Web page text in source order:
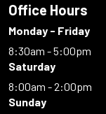
Office Hours
Monday - Friday
8:30am - 5:00pm
Saturday
8:00am - 2:00pm
Sunday